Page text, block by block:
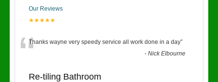
Our Reviews
★★★★★
“Thanks wayne very speedy service all work done in a day”
-Nick Elbourne
Re-tiling Bathroom